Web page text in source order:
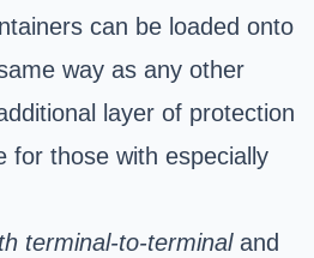
can be loaded onto
way as any other
layer of protection
for those with especially
terminal-to-terminaland